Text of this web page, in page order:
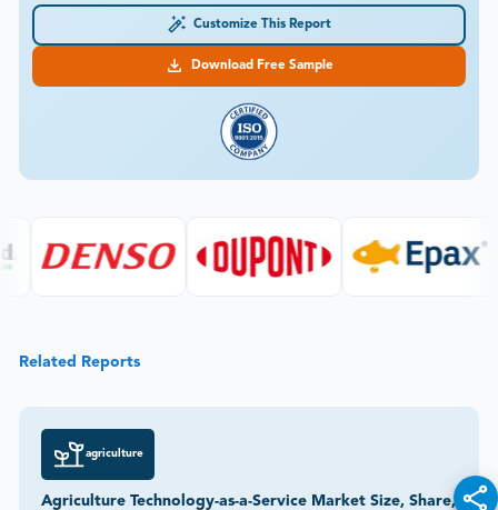
Customize This Report
Download Free Sample
Related Reports
agriculture
Agriculture Technology-as-a-Service Market Size, Share,